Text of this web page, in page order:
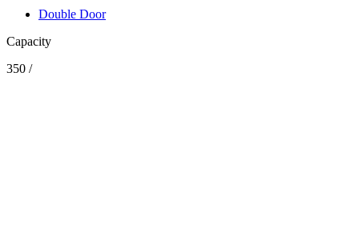
Double Door
Capacity
350 /